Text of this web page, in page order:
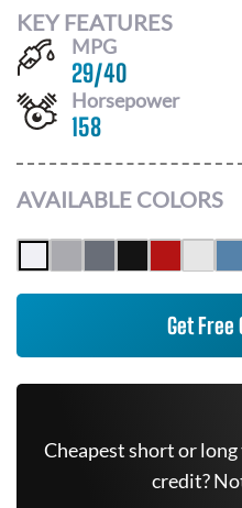
KEY FEATURES
MPG
29/40
Horsepower
158
AVAILABLE COLORS
Get Free
Cheapest short or long
credit?